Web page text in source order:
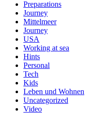
Preparations
Journey
Mittelmeer
Journey
USA
Working at sea
Hints
Personal
Tech
Kids
Leben und Wohnen
Uncategorized
Video